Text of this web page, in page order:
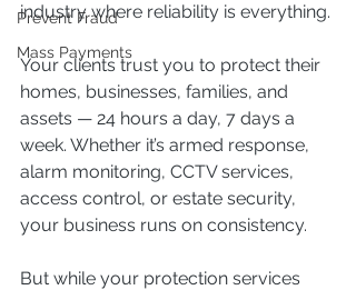
Prevent Fraud
Mass Payments
industry where reliability is everything.
Your clients trust you to protect their
homes, businesses, families, and
assets — 24 hours a day, 7 days a
week. Whether it’s armed response,
alarm monitoring, CCTV services,
access control, or estate security,
your business runs on consistency.
But while your protection services